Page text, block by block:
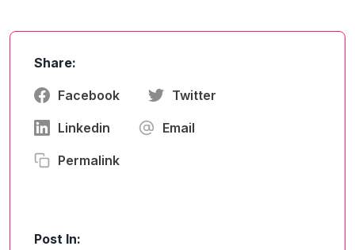
Share:
Facebook Twitter
Linkedin Email
Permalink
Post In: